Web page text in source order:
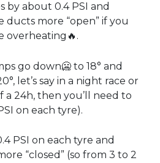
by about 0.4 PSI and
ducts more “open” if you
overheating🔥.
go down🥶 to 18° and
let’s say in a night race or
24h, then you’ll need to
on each tyre).
PSI on each tyre and
“closed” (so from 3 to 2